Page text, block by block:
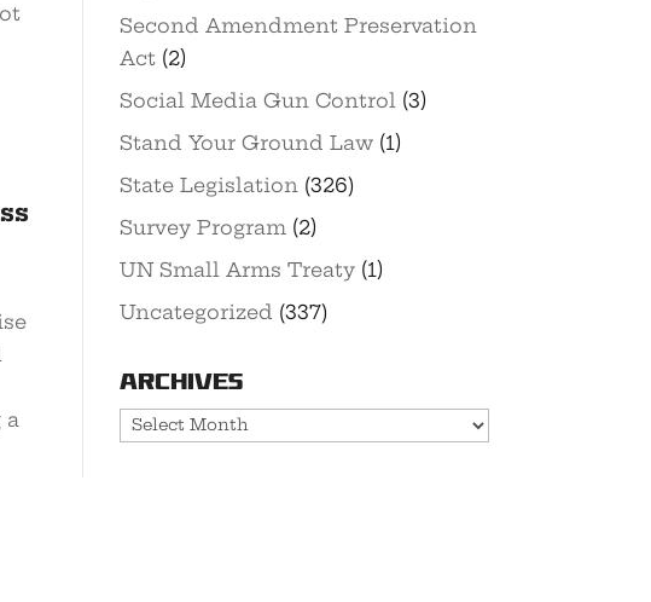
a
Second Amendment Preservation
Act(2)
Social Media Gun Control(3)
Stand Your Ground Law(1)
State Legislation(326)
Survey Program(2)
UN Small Arms Treaty(1)
Uncategorized (337)
Archives
Archives